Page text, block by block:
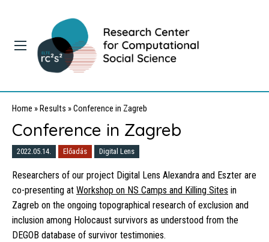
Home » Results »Conference in Zagreb
Conference in Zagreb
2022.05.14. Előadás Digital Lens
Researchers of our project Digital Lens Alexandra and Eszter are
co-presenting at Workshop on NS Camps and Killing Sites in
Zagreb on the ongoing topographical research of exclusion and
inclusion among Holocaust survivors as understood from the
DEGOB database of survivor testimonies.